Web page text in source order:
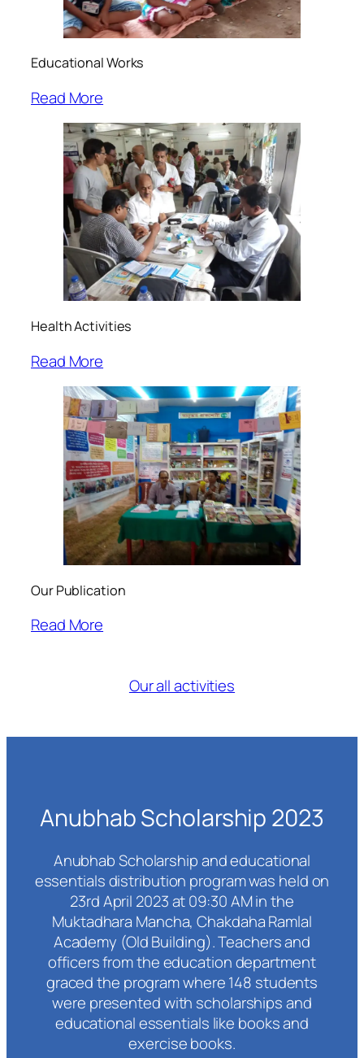
Educational Works
Read More
Health Activities
Read More
Our Publication
Read More
Our all activities
Anubhab Scholarship 2023
Anubhab Scholarship and educational
essentials distribution program was held on
23rd April 2023 at 09:30 AM in the
Muktadhara Mancha, Chakdaha Ramlal
Academy (Old Building). Teachers and
officers from the education department
graced the program where 148 students
were presented with scholarships and
educational essentials like books and
exercise books.